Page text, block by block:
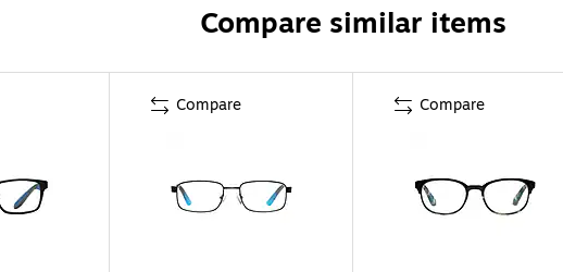
Compare similar items
Compare Compare